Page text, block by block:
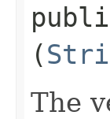
(
The